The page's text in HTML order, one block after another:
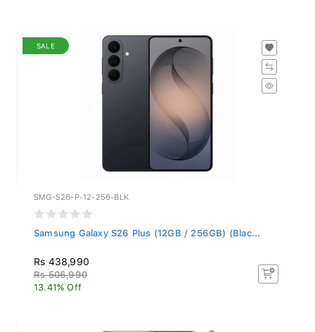
SALE
SMG-S26-P-12-256-BLK
Samsung Galaxy S26 Plus (12GB / 256GB) (Blac...
Rs 438,990
Rs 506,990
13.41% Off